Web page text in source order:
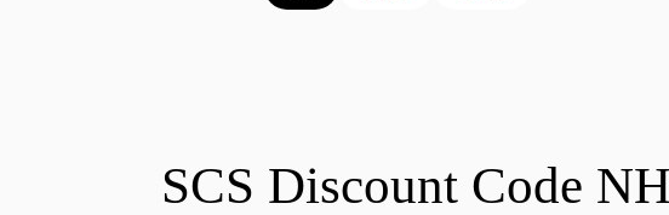
SCS Discount Code